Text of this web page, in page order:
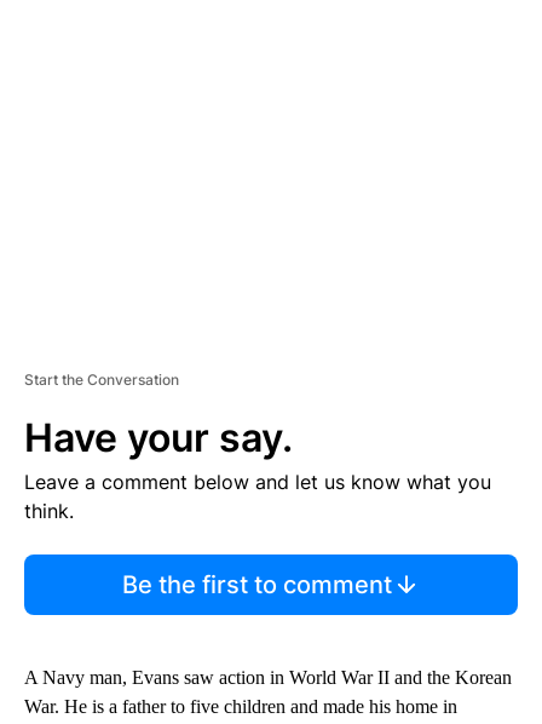
Start the Conversation
Have your say.
Leave a comment below and let us know what you
think.
Be the first to comment
A Navy man, Evans saw action in World War II and the Korean
War. He is a father to five children and made his home in